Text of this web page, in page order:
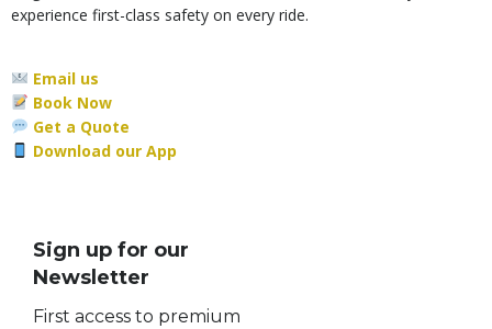
experience first-class safety on every ride.
Email us
Book Now
Get a Quote
Download our App
Sign up for our
Newsletter
First access to premium